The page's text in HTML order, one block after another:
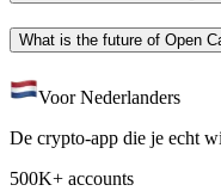
What is the future of Open
Voor Nederlanders
De crypto-app die je echt
500K+ accounts